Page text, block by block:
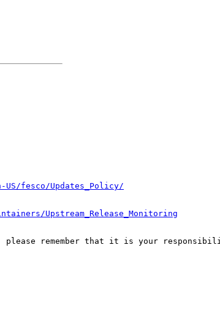
fesco/Updates_Policy/
Upstream_Release_Monitoring
please remember that it is your